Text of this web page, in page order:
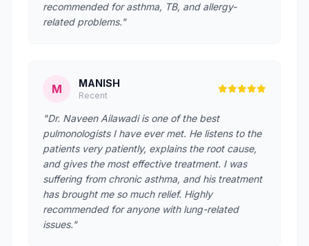
recommended for asthma, TB, and allergy-
related problems."
M MANISH
Recent
"Dr. Naveen Ailawadi is one of the best
pulmonologists I have ever met. He listens to the
patients very patiently, explains the root cause,
and gives the most effective treatment. I was
suffering from chronic asthma, and his treatment
has brought me so much relief. Highly
recommended for anyone with lung-related
issues."